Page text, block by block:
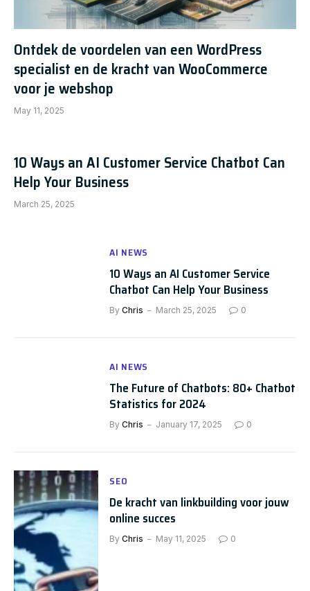
Ontdek de voordelen van een WordPress
specialist en de kracht van WooCommerce
voor je webshop
May 11, 2025
10 Ways an AI Customer Service Chatbot Can
Help Your Business
March 25, 2025
AI NEWS
10 Ways an AI Customer Service
Chatbot Can Help Your Business
By Chris March 25, 2025 0
AI NEWS
The Future of Chatbots: 80+ Chatbot
Statistics for 2024
By Chris January 17, 2025 0
SEO
De kracht van linkbuilding voor jouw
online succes
By Chris May 11, 2025 0